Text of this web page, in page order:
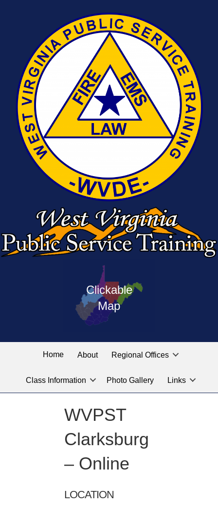
Clickable
Map
West
Virginia
Public
Service
the
linked
labeled
for
location
you
looking
Home About Regional Offices
Class Information Photo Gallery Links
WVPST
Clarksburg
– Online
LOCATION